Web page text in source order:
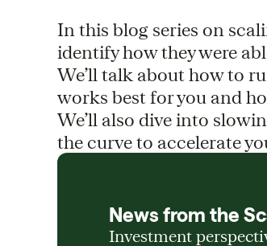
In this blog series on
identify how they were
We’ll talk about how to
works best for you and
We’ll also dive into
the curve to accelerate
News from the
Investment